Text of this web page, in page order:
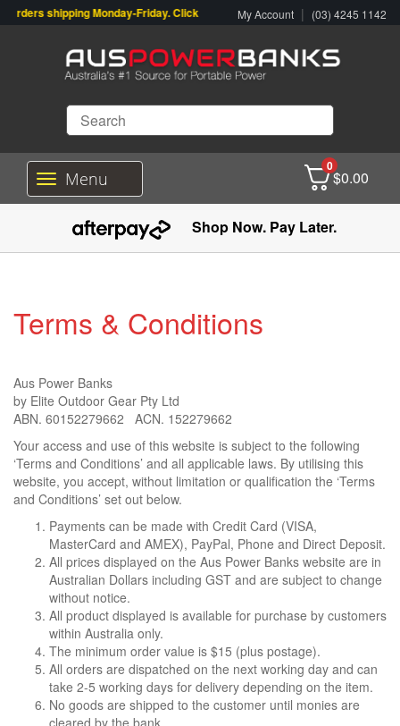
shipping Monday-Friday. Click & Collect also available.
My Account | (03) 4245 1142
T
o
l
v
a
t
i
n
Menu
0
$0.00
Shop Now. Pay Later.
Terms & Conditions
Aus Power Banks
by Elite Outdoor Gear Pty Ltd
ABN. 60152279662 ACN. 152279662
Your access and use of this website is subject to the following
‘Terms and Conditions’ and all applicable laws. By utilising this
website, you accept, without limitation or qualification the ‘Terms
and Conditions’ set out below.
Payments can be made with Credit Card (VISA,
MasterCard and AMEX), PayPal, Phone and Direct Deposit.
All prices displayed on the Aus Power Banks website are in
Australian Dollars including GST and are subject to change
without notice.
All product displayed is available for purchase by customers
within Australia only.
The minimum order value is $15 (plus postage).
All orders are dispatched on the next working day and can
take 2-5 working days for delivery depending on the item.
No goods are shipped to the customer until monies are